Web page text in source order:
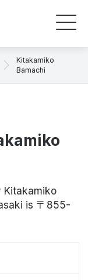
Kitakamiko
Bamachi
Kitakamiko
is 〒855-